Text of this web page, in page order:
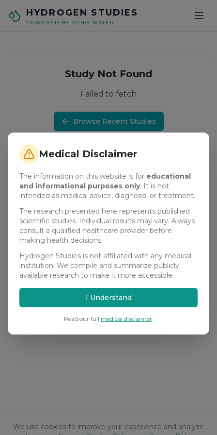
We use cookies to improve your experience and analyze
Medical Disclaimer
The information on this website is for educational
and informational purposes only. It is not
intended as medical advice, diagnosis, or treatment.
The research presented here represents published
scientific studies. Individual results may vary. Always
consult a qualified healthcare provider before
making health decisions.
Hydrogen Studies is not affiliated with any medical
institution. We compile and summarize publicly
available research to make it more accessible.
I Understand
Read our full medical disclaimer.
HYDROGEN STUDIES
POWERED BY ECHO WATER
Study Not Found
Failed to fetch
Browse Recent Studies